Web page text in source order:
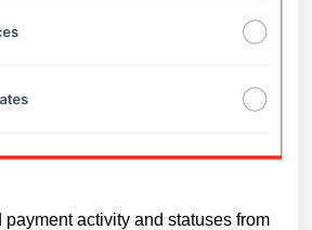
payment activity and statuses from